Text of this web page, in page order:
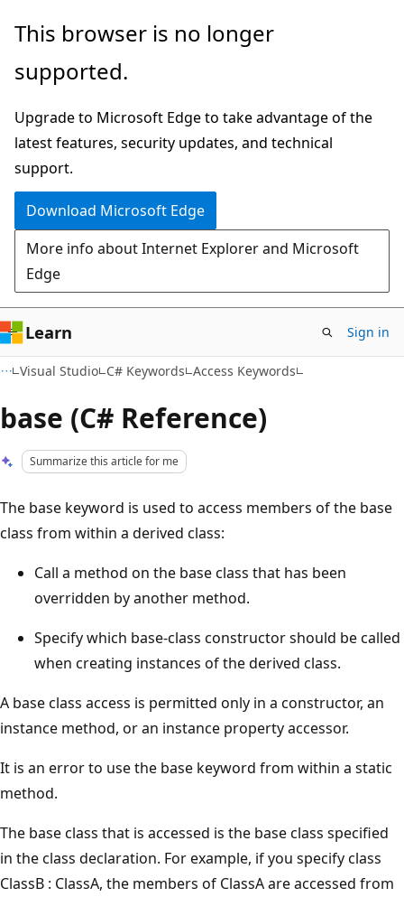
Skip
main
Skip
Ask
chat
experience
This browser is no longer
supported.
Upgrade to Microsoft Edge to take advantage of the
latest features, security updates, and technical
support.
Download Microsoft Edge
More info about Internet Explorer and Microsoft
Edge
Learn Sign in
Visual Studio C# Keywords Access Keywords
base (C# Reference)
Summarize this article for me
The base keyword is used to access members of the base
class from within a derived class:
Call a method on the base class that has been
overridden by another method.
Specify which base-class constructor should be called
when creating instances of the derived class.
A base class access is permitted only in a constructor, an
instance method, or an instance property accessor.
It is an error to use the base keyword from within a static
method.
The base class that is accessed is the base class specified
in the class declaration. For example, if you specify class
ClassB : ClassA, the members of ClassA are accessed from